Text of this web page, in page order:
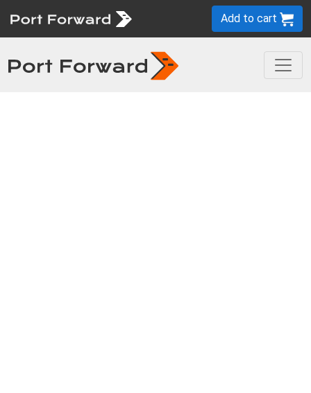
Add to cart